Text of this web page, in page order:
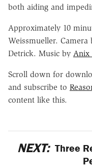
both aiding and
Approximately 10
Weissmueller.
Detrick. Music by Anix
Scroll down for
and subscribe to
content like this.
NEXT: Three